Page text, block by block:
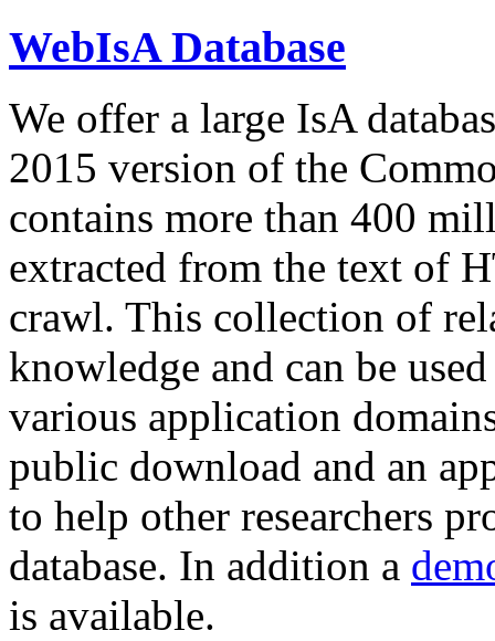
WebIsA Database
We offer a large IsA
2015 version of the
contains more than 400
extracted from the text of
crawl. This collection of
knowledge and can be
various application
public download and an
to help other researchers
database. In addition a
is available.